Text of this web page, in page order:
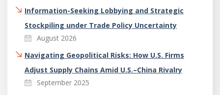
Information-Seeking Lobbying and Strategic
Stockpiling under Trade Policy Uncertainty
August 2026
Navigating Geopolitical Risks: How U.S. Firms
Adjust Supply Chains Amid U.S.–China Rivalry
September 2025